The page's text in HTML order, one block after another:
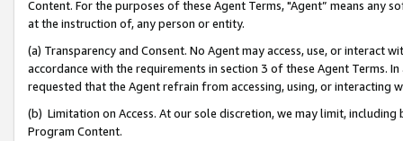
Content. For the purposes of these Agent Terms, "Agent” means
at the instruction of, any person or entity.
(a) Transparency and Consent. No Agent may access, use, or
accordance with the requirements in section 3 of these Agent Terms.
requested that the Agent refrain from accessing, using, or interacting
(b) Limitation on Access. At our sole discretion, we may limit,
Program Content.